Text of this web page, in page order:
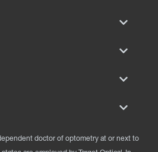
doctor of optometry at or next to